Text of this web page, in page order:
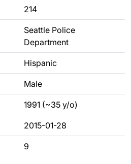
214
Seattle Police
Department
Hispanic
Male
1991 (~35 y/o)
2015-01-28
9